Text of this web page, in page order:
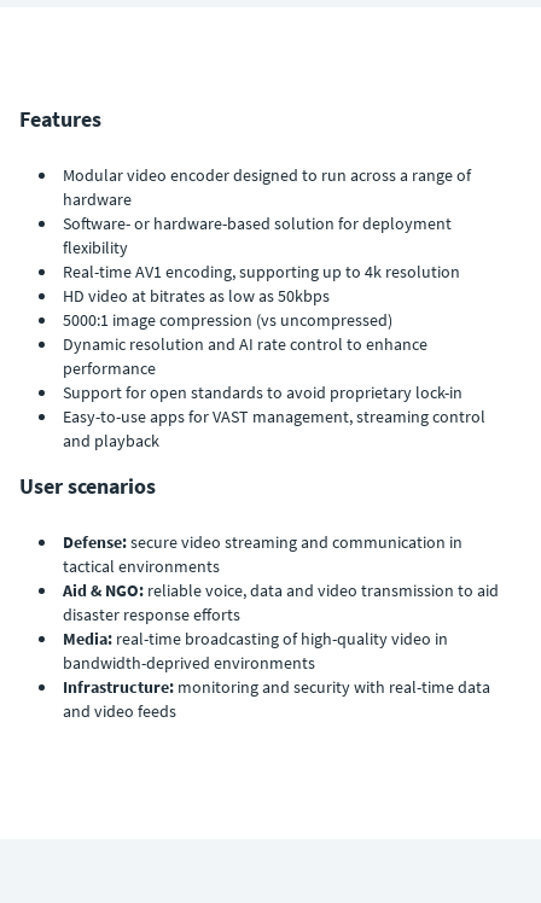
Features
Modular video encoder designed to run across a range of
hardware
Software- or hardware-based solution for deployment
flexibility
Real-time AV1 encoding, supporting up to 4k resolution
HD video at bitrates as low as 50kbps
5000:1 image compression (vs uncompressed)
Dynamic resolution and AI rate control to enhance
performance
Support for open standards to avoid proprietary lock-in
Easy-to-use apps for VAST management, streaming control
and playback
User scenarios
Defense:secure video streaming and communication in
tactical environments
Aid & NGO: reliable voice, data and video transmission to aid
disaster response efforts
Media: real-time broadcasting of high-quality video in
bandwidth-deprived environments
Infrastructure: monitoring and security with real-time data
and video feeds